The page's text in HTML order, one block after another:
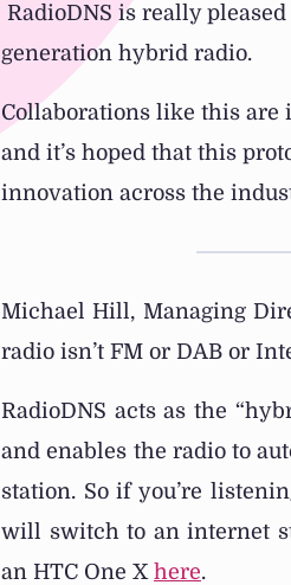
RadioDNS is really
generation hybrid radio.
Collaborations like this
and it’s hoped that this
innovation across the
Michael Hill, Managing
radio isn’t FM or DAB or
RadioDNS acts as the
and enables the radio to
station. So if you’re
will switch to an internet
an HTC One X here.